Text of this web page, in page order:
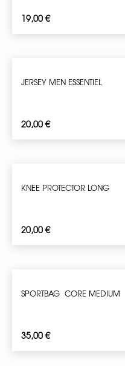
19,00€
JERSEY MEN ESSENTIEL
20,00€
KNEE PROTECTOR LONG
20,00€
SPORTBAG CORE MEDIUM
35,00€